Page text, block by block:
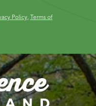
Policy, Terms of